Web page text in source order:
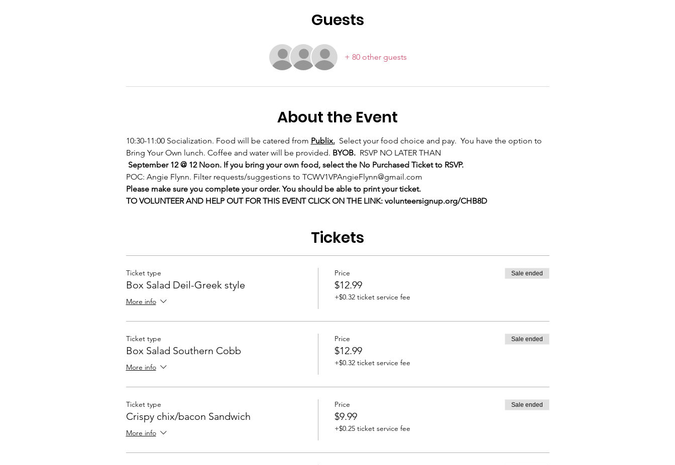
Guests
+ 80 other guests
About the Event
10:30-11:00 Socialization. Food will be catered from Publix. Select your food choice and pay.  You have the option to
Bring Your Own lunch. Coffee and water will be provided. BYOB. RSVP NO LATER THAN
September 12 @ 12 Noon. If you bring your own food, select the No Purchased Ticket to RSVP.
POC: Angie Flynn. Filter requests/suggestions to TCWV1VPAngieFlynn@gmail.com
Please make sure you complete your order. You should be able to print your ticket.
TO VOLUNTEER AND HELP OUT FOR THIS EVENT CLICK ON THE LINK: volunteersignup.org/CHB8D
Tickets
Ticket type
Box Salad Deil-Greek style
More info
Price
$12.99
+$0.32 ticket service fee
Sale ended
Ticket type
Box Salad Southern Cobb
More info
Price
$12.99
+$0.32 ticket service fee
Sale ended
Ticket type
Crispy chix/bacon Sandwich
More info
Price
$9.99
+$0.25 ticket service fee
Sale ended